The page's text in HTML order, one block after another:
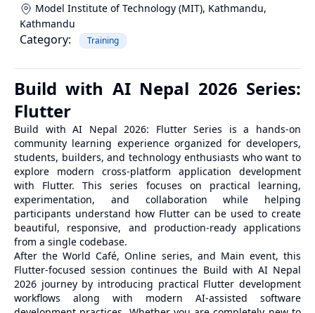
Model Institute of Technology (MIT), Kathmandu,
Kathmandu
Category: Training
Build with AI Nepal 2026 Series:
Flutter
Build with AI Nepal 2026: Flutter Series is a hands-on
community learning experience organized for developers,
students, builders, and technology enthusiasts who want to
explore modern cross-platform application development
with Flutter. This series focuses on practical learning,
experimentation, and collaboration while helping
participants understand how Flutter can be used to create
beautiful, responsive, and production-ready applications
from a single codebase.
After the World Café, Online series, and Main event, this
Flutter-focused session continues the Build with AI Nepal
2026 journey by introducing practical Flutter development
workflows along with modern AI-assisted software